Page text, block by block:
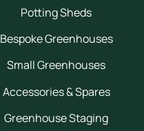
Potting Sheds
Bespoke Greenhouses
Small Greenhouses
Accessories & Spares
Greenhouse Staging